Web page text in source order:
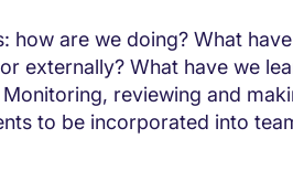
how are we doing? What
externally? What have we
reviewing and
to be incorporated into